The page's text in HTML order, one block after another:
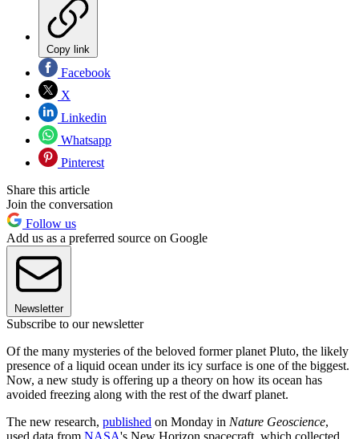
Copy link
Facebook
X
Linkedin
Whatsapp
Pinterest
Share this article
Join the conversation
Follow us
Add us as a preferred source on Google
Newsletter
Subscribe to our newsletter
Of the many mysteries of the beloved former planet Pluto, the likely
presence of a liquid ocean under its icy surface is one of the biggest.
Now, a new study is offering up a theory on how its ocean has
avoided freezing along with the rest of the dwarf planet.
The new research, published on Monday in Nature Geoscience,
used data from NASA's New Horizon spacecraft, which collected